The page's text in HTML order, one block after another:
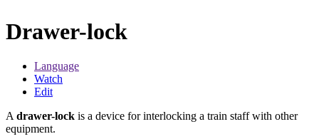
Drawer-lock
Language
Watch
Edit
Adrawer-lock is a device for interlocking a train staff with other
equipment.